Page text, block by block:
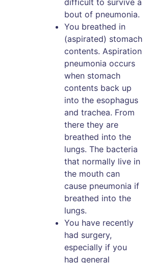
difficult to survive a
bout of pneumonia.
You breathed in
(aspirated) stomach
contents. Aspiration
pneumonia occurs
when stomach
contents back up
into the esophagus
and trachea. From
there they are
breathed into the
lungs. The bacteria
that normally live in
the mouth can
cause pneumonia if
breathed into the
lungs.
You have recently
had surgery,
especially if you
had general